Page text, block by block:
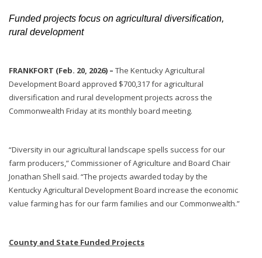
Funded projects focus on agricultural diversification,
rural development
FRANKFORT (Feb. 20, 2026) – The Kentucky Agricultural
Development Board approved $700,317 for agricultural
diversification and rural development projects across the
Commonwealth Friday at its monthly board meeting.
“Diversity in our agricultural landscape spells success for our
farm producers,” Commissioner of Agriculture and Board Chair
Jonathan Shell said. “The projects awarded today by the
Kentucky Agricultural Development Board increase the economic
value farming has for our farm families and our Commonwealth.”
County and State Funded Projects